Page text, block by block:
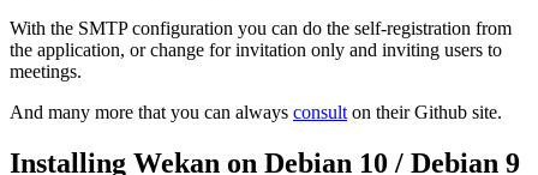
With the SMTP configuration you can do the self-registration from
the application, or change for invitation only and inviting users to
meetings.
And many more that you can always consult on their Github site.
Installing Wekan on Debian 10 / Debian 9